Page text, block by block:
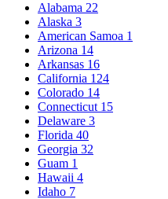
Alabama 22
Alaska 3
American Samoa 1
Arizona 14
Arkansas 16
California 124
Colorado 14
Connecticut 15
Delaware 3
Florida 40
Georgia 32
Guam 1
Hawaii 4
Idaho 7